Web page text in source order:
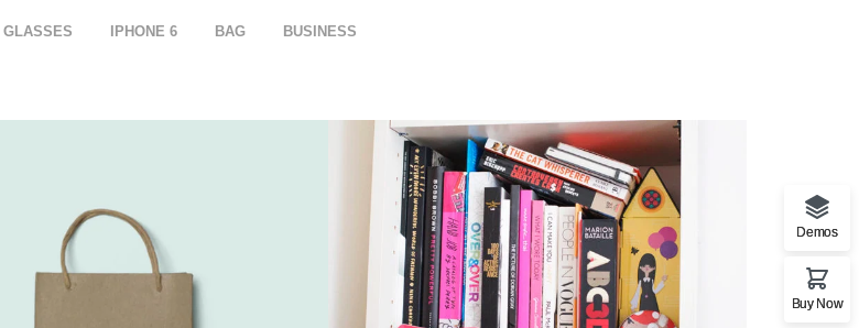
GLASSES IPHONE 6 BAG BUSINESS
Stationery Mockup 3
Demos
Buy Now